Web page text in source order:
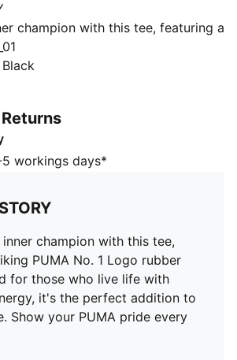
champion with this tee, featuring a
1 Logo rubber print. Designed for
with passion and energy, it's the
your wardrobe. Show your PUMA
for older kids between 8
workings days*
champion with this tee,
PUMA No. 1 Logo rubber
for those who live life with
it's the perfect addition to
Show your PUMA pride every